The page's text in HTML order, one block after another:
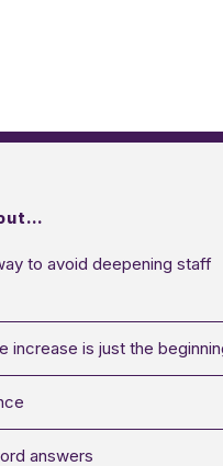
to avoid deepening staff
increase is just the
answers